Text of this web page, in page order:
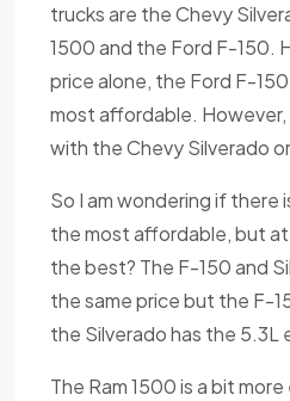
trucks are the Chevy
1500 and the Ford F-150.
price alone, the Ford F-
most affordable.
with the Chevy Silverado
So I am wondering if there
the most affordable, but at
the best? The F-150 and
the same price but the F-
the Silverado has the 5.3L
The Ram 1500 is a bit